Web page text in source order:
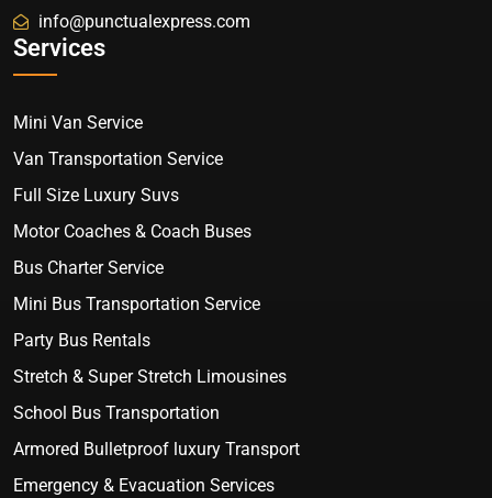
info@punctualexpress.com
Services
Mini Van Service
Van Transportation Service
Full Size Luxury Suvs
Motor Coaches & Coach Buses
Bus Charter Service
Mini Bus Transportation Service
Party Bus Rentals
Stretch & Super Stretch Limousines
School Bus Transportation
Armored Bulletproof luxury Transport
Emergency & Evacuation Services